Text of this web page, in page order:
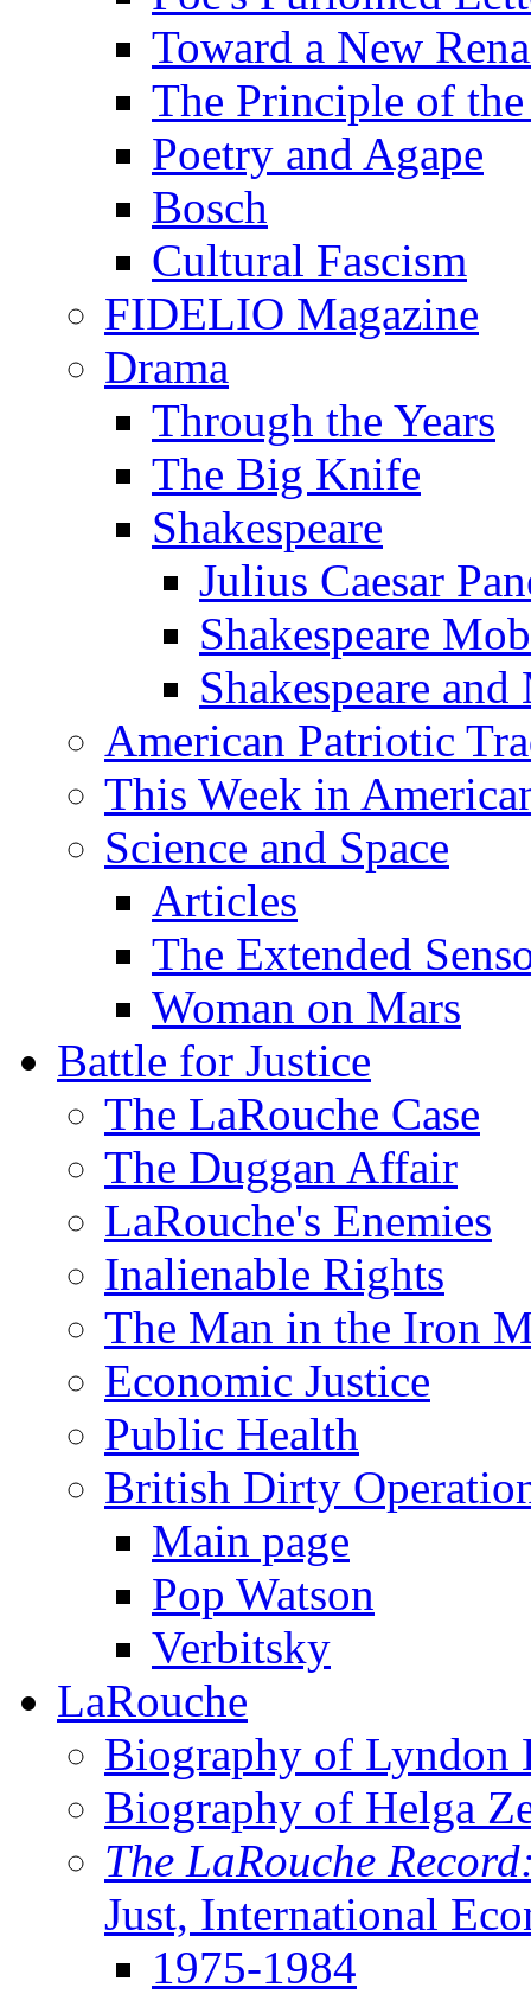
Toward a New
The Principle of
Poetry and Agape
Bosch
Cultural Fascism
FIDELIO Magazine
Drama
Through the Years
The Big Knife
Shakespeare
Julius Caesar
Shakespeare
Shakespeare
American Patriotic
This Week in
Science and Space
Articles
The Extended
Woman on Mars
Battle for Justice
The LaRouche Case
The Duggan Affair
LaRouche's Enemies
Inalienable Rights
The Man in the Iron
Economic Justice
Public Health
British Dirty
Main page
Pop Watson
Verbitsky
LaRouche
Biography of Lyndon
Biography of Helga
The LaRouche
Just, International
1975-1984